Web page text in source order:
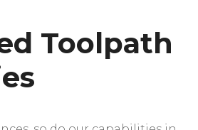
Toolpath